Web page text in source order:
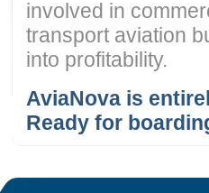
involved in
transport aviation
into profitability.
AviaNova is
Ready for